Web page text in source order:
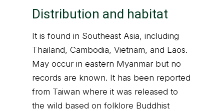
Distribution and habitat
It is found in Southeast Asia, including
Thailand, Cambodia, Vietnam, and Laos.
May occur in eastern Myanmar but no
records are known. It has been reported
from Taiwan where it was released to
the wild based on folklore Buddhist